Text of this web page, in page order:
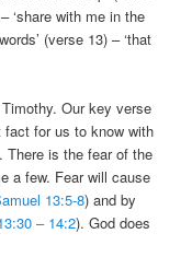
‘share with me in the
(verse 13) – ‘that
Our key verse
for us to know with
There is the fear of the
a few. Fear will cause
13:5-8) and by
– 14:2). God does